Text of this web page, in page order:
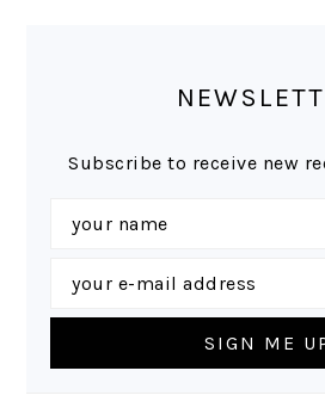
Subscribe to receive new